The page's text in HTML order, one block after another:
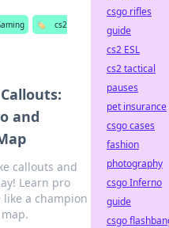
🏷️
cs2
and
callouts and
Learn pro
a champion
csgo rifles
guide
cs2 ESL
cs2 tactical
pauses
pet insurance
csgo cases
fashion
photography
csgo Inferno
guide
csgo